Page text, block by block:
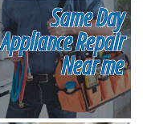
Same Day
Appliance Repair
Near me